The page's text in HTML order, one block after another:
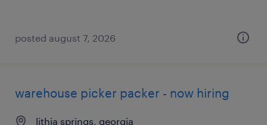
posted august 7, 2026
warehouse picker packer - now hiring
lithia springs, georgia